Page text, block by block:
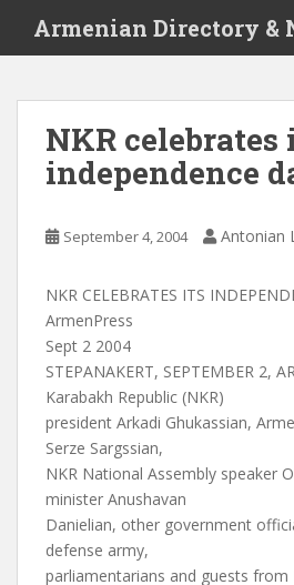
i
Armenian Directory &
NKR celebrates
independence
September 4, 2004 Antonian
NKR CELEBRATES ITS
ArmenPress
Sept 2 2004
STEPANAKERT, SEPTEMBER 2,
Karabakh Republic (NKR)
president Arkadi Ghukassian,
Serze Sargssian,
NKR National Assembly speaker
minister Anushavan
Danielian, other government
defense army,
parliamentarians and guests from